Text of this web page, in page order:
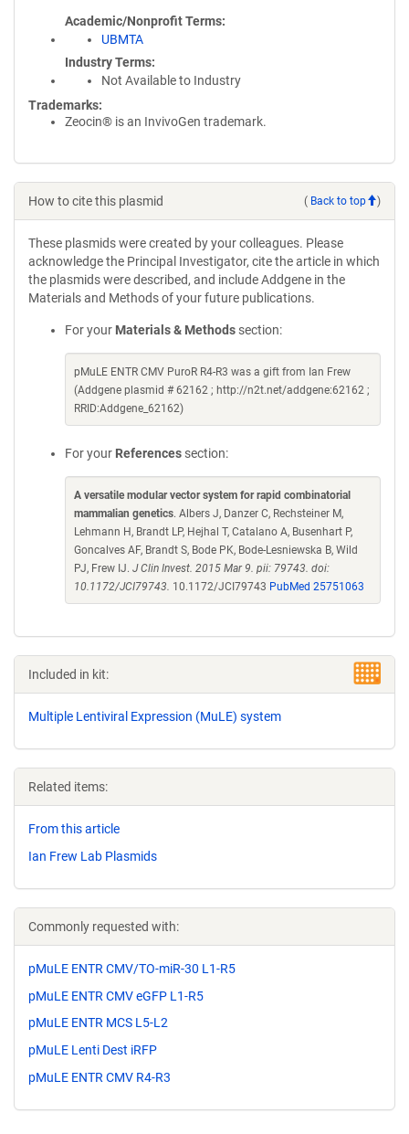
Academic/Nonprofit Terms
UBMTA
Industry Terms
Not Available to Industry
Trademarks:
Zeocin® is an InvivoGen trademark.
How to cite this plasmid ( Back to top )
These plasmids were created by your colleagues. Please
acknowledge the Principal Investigator, cite the article in which
the plasmids were described, and include Addgene in the
Materials and Methods of your future publications.
For your Materials & Methods section:
pMuLE ENTR CMV PuroR R4-R3 was a gift from Ian Frew
(Addgene plasmid # 62162 ; http://n2t.net/addgene:62162 ;
RRID:Addgene_62162)
For your References section:
A versatile modular vector system for rapid combinatorial
mammalian genetics. Albers J, Danzer C, Rechsteiner M,
Lehmann H, Brandt LP, Hejhal T, Catalano A, Busenhart P,
Goncalves AF, Brandt S, Bode PK, Bode-Lesniewska B, Wild
PJ, Frew IJ. J Clin Invest. 2015 Mar 9. pii: 79743. doi:
10.1172/JCI79743. 10.1172/JCI79743 PubMed 25751063
Included in kit:
Multiple Lentiviral Expression (MuLE) system
Related items:
From this article
Ian Frew Lab Plasmids
Commonly requested with:
pMuLE ENTR CMV/TO-miR-30 L1-R5
pMuLE ENTR CMV eGFP L1-R5
pMuLE ENTR MCS L5-L2
pMuLE Lenti Dest iRFP
pMuLE ENTR CMV R4-R3